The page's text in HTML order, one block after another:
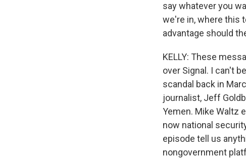
say whatever you
we're in, where this
advantage should
KELLY: These
over Signal. I can't
scandal back in
journalist, Jeff
Yemen. Mike Waltz
now national
episode tell us
nongovernment